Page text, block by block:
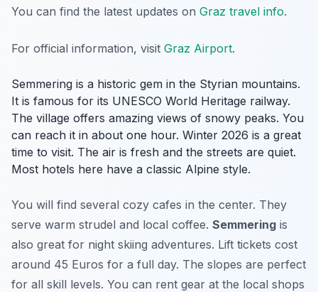
You can find the latest updates on Graz travel info.
For official information, visit Graz Airport.
Semmering is a historic gem in the Styrian mountains.
It is famous for its UNESCO World Heritage railway.
The village offers amazing views of snowy peaks. You
can reach it in about one hour. Winter 2026 is a great
time to visit. The air is fresh and the streets are quiet.
Most hotels here have a classic Alpine style.
You will find several cozy cafes in the center. They
serve warm strudel and local coffee. Semmering is
also great for night skiing adventures. Lift tickets cost
around 45 Euros for a full day. The slopes are perfect
for all skill levels. You can rent gear at the local shops